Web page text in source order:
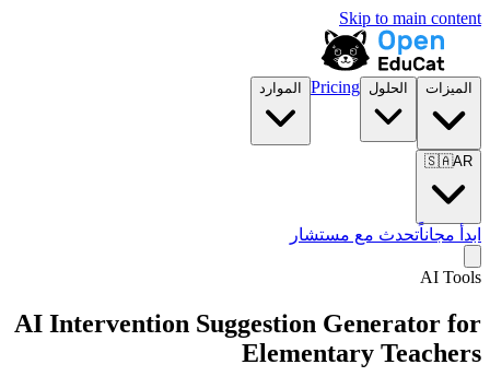
Skip to main content
الميزات الحلول Pricing الموارد
🇸🇦AR
ابدأ مجاناًتحدث مع مستشار
AI Tools
AI Intervention Suggestion Generator for
Elementary Teachers